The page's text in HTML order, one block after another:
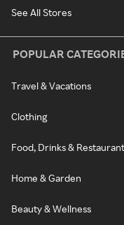
See All Stores
POPULAR
Travel & Vacations
Clothing
Food, Drinks &
Home & Garden
Beauty & Wellness